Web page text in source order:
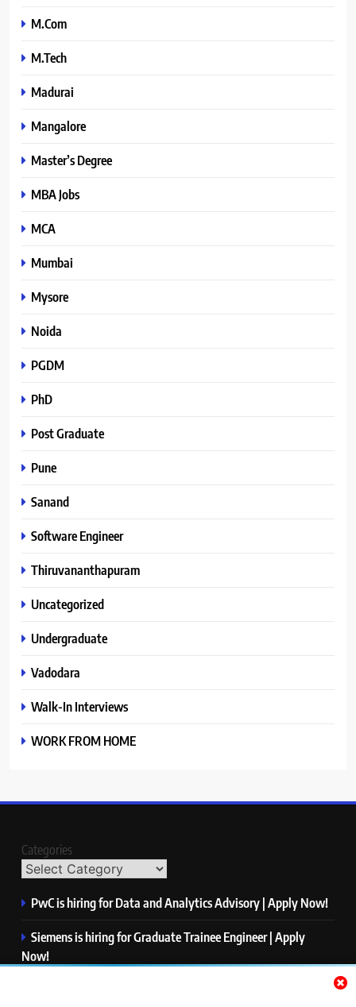
M.Com
M.Tech
Madurai
Mangalore
Master’s Degree
MBA Jobs
MCA
Mumbai
Mysore
Noida
PGDM
PhD
Post Graduate
Pune
Sanand
Software Engineer
Thiruvananthapuram
Uncategorized
Undergraduate
Vadodara
Walk-In Interviews
WORK FROM HOME
Categories
PwC is hiring for Data and Analytics Advisory | Apply Now!
Siemens is hiring for Graduate Trainee Engineer | Apply
Now!